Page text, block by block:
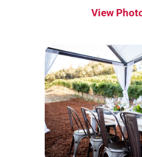
View